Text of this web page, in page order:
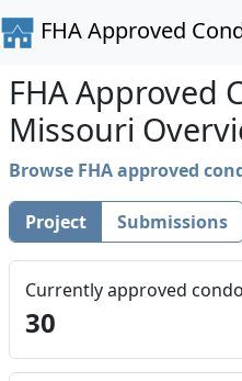
FHA Approved
FHA Approved
Missouri
Browse FHA approved
Project Submissions
Currently approved
30